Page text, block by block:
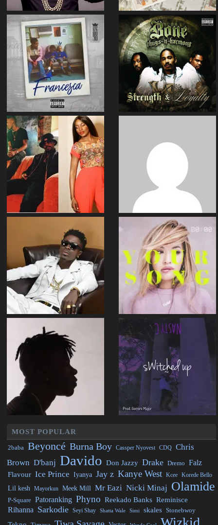
MOST POPULAR
2baba Beyoncé Burna Boy Cassper Nyovest CDQ Chris
Brown D'banj Davido Don Jazzy Drake Dremo Falz
Flavour Ice Prince Iyanya Jay z Kanye West Kcee Korede Bello
Lil kesh Mayorkun Meek Mill Mr Eazi Nicki Minaj Olamide
P-Square Patoranking Phyno Reekado Banks Reminisce
Rihanna Sarkodie Seyi Shay Shatta Wale Simi skales Stonebwoy